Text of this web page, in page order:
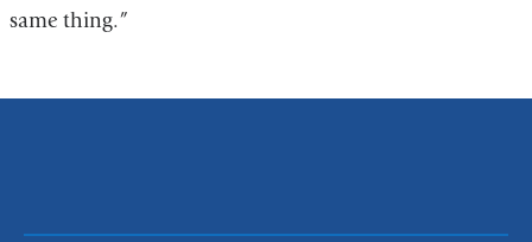
same thing.”